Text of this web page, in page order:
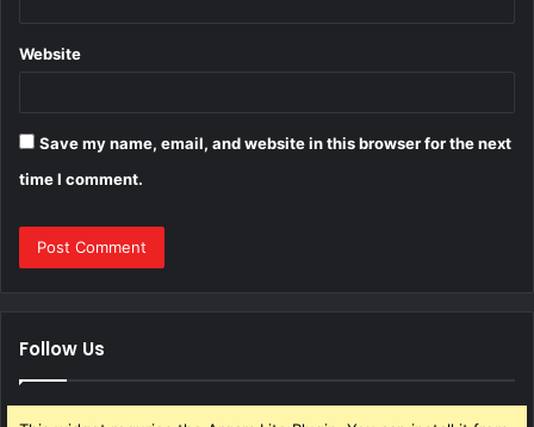
Website
Save my name, email, and website in this browser for the next
time I comment.
Follow Us